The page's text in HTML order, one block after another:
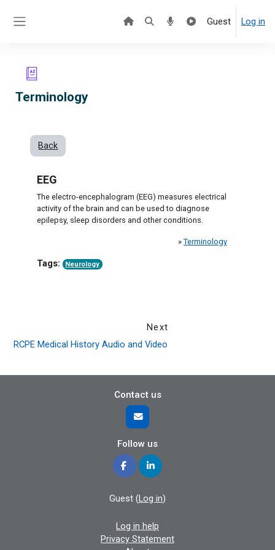
Guest Log in
Terminology
Back
EEG
The electro-encephalogram (EEG) measures electrical
activity of the brain and can be used to diagnose
epilepsy, sleep disorders and other conditions.
» Terminology
Tags: Neurology
Next
RCPE Medical History Audio and Video
Contact us
Follow us
Guest (Log in)
Log in help
Privacy Statement